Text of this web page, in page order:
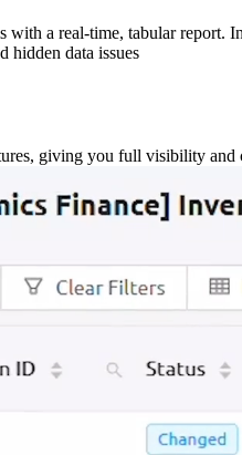
with a real-time, tabular
hidden data issues
giving you full visibility